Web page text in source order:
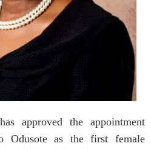
approved the appointment
Odusote as the first female